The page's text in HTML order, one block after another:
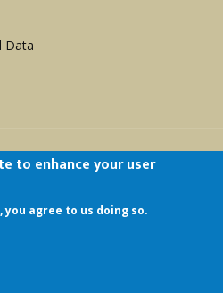
Data
- 2026 |ACERWC - African
on the Rights and Welfare
to enhance your user
agree to us doing so.